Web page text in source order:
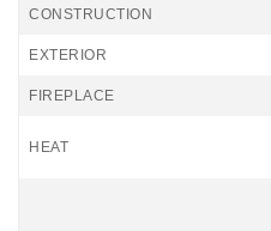
CONSTRUCTION
EXTERIOR
FIREPLACE
HEAT